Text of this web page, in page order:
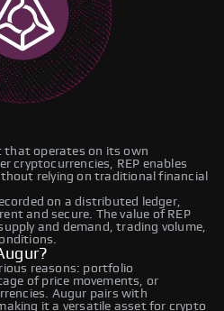
that operates on its own
cryptocurrencies, REP enables
relying on traditional financial
on a distributed ledger,
and secure. The value of REP
and demand, trading volume,
reasons: portfolio
of price movements, or
Augur pairs with
it a versatile asset for crypto